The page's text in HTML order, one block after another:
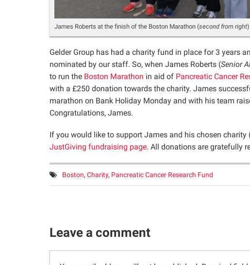
James Roberts at the finish of the Boston Marathon (second from right)
Gelder Group has had a charity fund in place for 3 years
nominated by our staff. So, when James Roberts (Senior
to run the Boston Marathon in aid of Pancreatic Cancer
with a £250 donation towards the charity. James
marathon on Bank Holiday Monday and with his team
Congratulations, James.
If you would like to support James and his chosen charity
JustGiving fundraising page. All donations are gratefully
Tags:
Boston, Charity, Pancreatic Cancer Research Fund
Leave a comment